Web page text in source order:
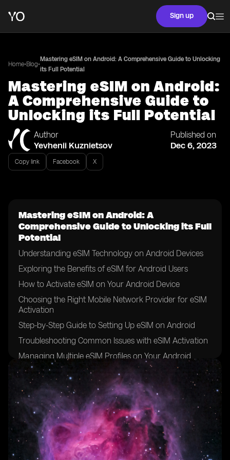
Sign up
Home•Blog•
Mastering eSIM on Android: A Comprehensive Guide to Unlocking
its Full Potential
Mastering eSIM on Android:
A Comprehensive Guide to
Unlocking its Full Potential
Author
Yevhenii Kuznietsov
Published on
Dec 6, 2023
Copy link Facebook X
Mastering eSIM on Android: A
Comprehensive Guide to Unlocking its Full
Potential
Understanding eSIM Technology on Android Devices
Exploring the Benefits of eSIM for Android Users
How to Activate eSIM on Your Android Device
Choosing the Right Mobile Network Provider for eSIM
Activation
Step-by-Step Guide to Setting Up eSIM on Android
Troubleshooting Common Issues with eSIM Activation
Managing Multiple eSIM Profiles on Your Android
Device
Tips for Switching Between eSIM and Physical SIM
Cards
Maximizing Data Plans with eSIM on Android
Enhancing Network Connectivity with eSIM on
Android
Securing Your eSIM Profile on Android Devices